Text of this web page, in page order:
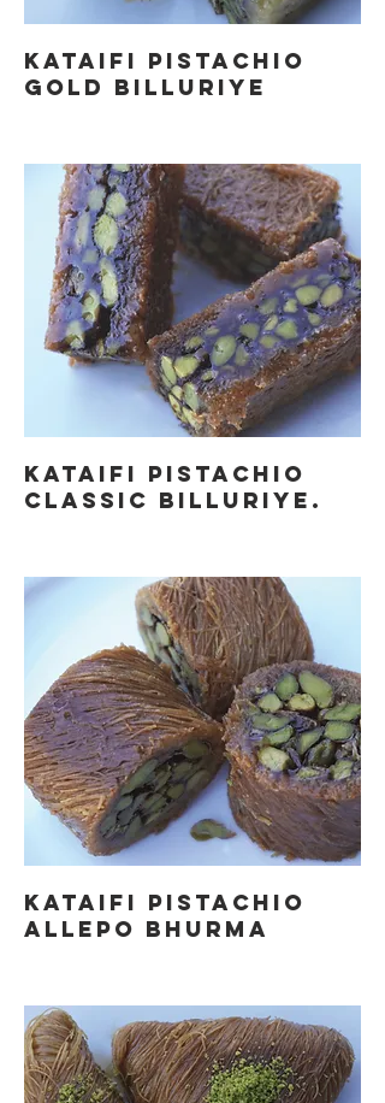
KATAIFI PISTACHIO
GOLD BILLURIYE
KATAIFI PISTACHIO
CLASSIC BILLURIYE.
KATAIFI PISTACHIO
ALLEPO BHURMA